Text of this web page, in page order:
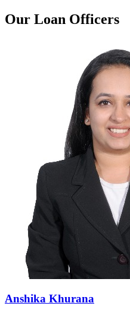
Our Loan Officers
Anshika Khurana